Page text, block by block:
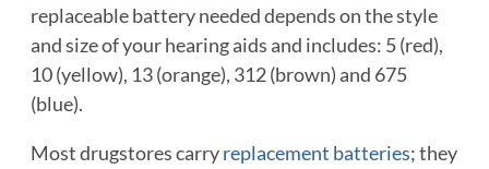
replaceable battery needed depends on the style
and size of your hearing aids and includes: 5 (red),
10 (yellow), 13 (orange), 312 (brown) and 675
(blue).
Most drugstores carryreplacement batteries; they